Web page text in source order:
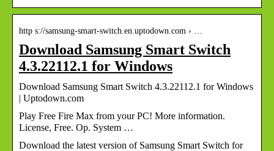
http s://samsung-smart-switch.en.uptodown.com › …
Download Samsung Smart Switch
4.3.22112.1 for Windows
Download Samsung Smart Switch 4.3.22112.1 for Windows
| Uptodown.com
Play Free Fire Max from your PC! More information.
License, Free. Op. System …
Download the latest version of Samsung Smart Switch for